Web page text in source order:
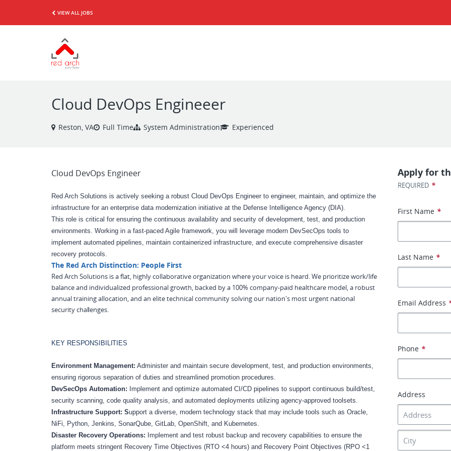
VIEW ALL JOBS
Cloud DevOps Engineeer
Reston, VA Full Time System Administration Experienced
Cloud DevOps Engineer
Red Arch Solutions is actively seeking a robust Cloud DevOps Engineer to engineer, maintain, and optimize the
infrastructure for an enterprise data modernization initiative at the Defense Intelligence Agency (DIA).
This role is critical for ensuring the continuous availability and security of development, test, and production
environments. Working in a fast-paced Agile framework, you will leverage modern DevSecOps tools to
implement automated pipelines, maintain containerized infrastructure, and execute comprehensive disaster
recovery protocols.
The Red Arch Distinction: People First
Red Arch Solutions is a flat, highly collaborative organization where your voice is heard. We prioritize work/life
balance and individualized professional growth, backed by a 100% company-paid healthcare model, a robust
annual training allocation, and an elite technical community solving our nation's most urgent national
securitychallenges.
KEY RESPONSIBILITIES
Environment Management: Administer and maintain secure development, test, and production environments,
ensuring rigorous separation of duties and streamlined promotion procedures.
DevSecOps Automation: Implement and optimize automated CI/CD pipelines to support continuous build/test,
security scanning, code quality analysis, and automated deployments utilizing agency-approved toolsets.
Infrastructure Support: Support a diverse, modern technology stack that may include tools such as Oracle,
NiFi, Python, Jenkins, SonarQube, GitLab, OpenShift, and Kubernetes.
Disaster Recovery Operations: Implement and test robust backup and recovery capabilities to ensure the
platform meets stringent Recovery Time Objectives (RTO <4 hours) and Recovery Point Objectives (RPO <1
Apply for
REQUIRED *
First Name *
Last Name *
Email Address
Phone *
Address